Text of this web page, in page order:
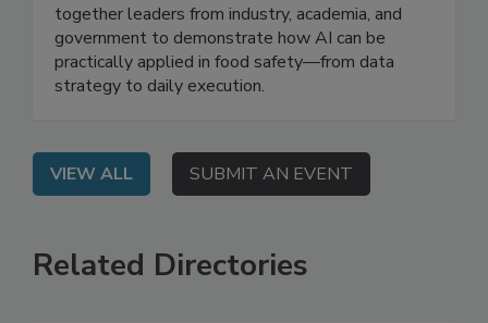
On Demand: This dynamic workshop brings
together leaders from industry, academia, and
government to demonstrate how AI can be
practically applied in food safety—from data
VIEW ALL SUBMIT AN EVENT
Related Directories